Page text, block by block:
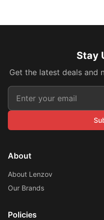
Stay
Get the latest deals and
About
About Lenzov
Our Brands
Policies